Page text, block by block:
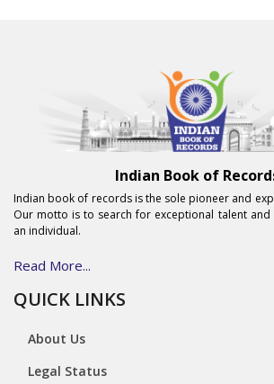
Indian Book of
Indian book of records is the sole pioneer and
Our motto is to search for exceptional talent
an individual.
Read More...
QUICK LINKS
About Us
Legal Status